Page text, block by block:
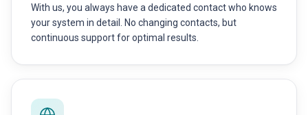
With us, you always have a dedicated contact who knows
your system in detail. No changing contacts, but
continuous support for optimal results.